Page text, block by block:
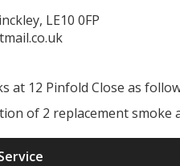
LE10 0FP
at 12 Pinfold Close as
of 2 replacement smoke